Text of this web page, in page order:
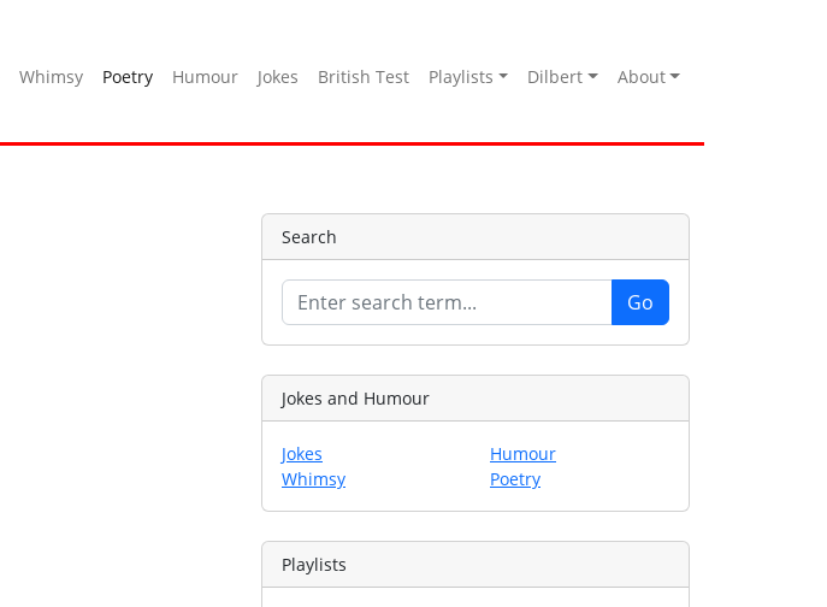
Whimsy Poetry Humour Jokes British Test Playlists Dilbert About
Search
Jokes and Humour
Jokes
Whimsy
Humour
Poetry
Playlists